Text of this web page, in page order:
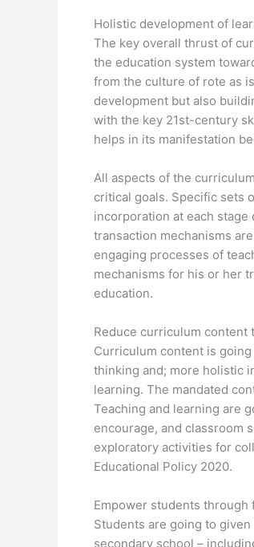
Holistic development of
The key overall thrust of
the education system
from the culture of rote as
development but also
with the key 21st-century
helps in its manifestation
All aspects of the
critical goals. Specific sets
incorporation at each
transaction mechanisms
engaging processes of
mechanisms for his or her
education.
Reduce curriculum
Curriculum content is
thinking and; more holistic
learning. The mandated
Teaching and learning are
encourage, and classroom
exploratory activities for
Educational Policy 2020.
Empower students
Students are going to
secondary school –